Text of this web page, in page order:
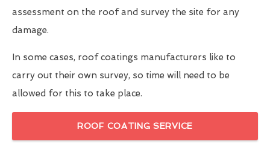
assessment on the roof and survey the site for any
damage.
In some cases, roof coatings manufacturers like to
carry out their own survey, so time will need to be
allowed for this to take place.
ROOF COATING SERVICE